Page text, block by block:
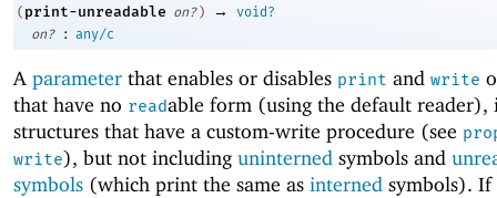
( print-unreadable on? ) →
void?
on?
: any/c
A parameter that enables or disables print and write
that have no readable form (using the default reader),
structures that have a custom-write procedure (see
write), but not includinguninterned symbols and
symbols (which print the same as interned symbols). If